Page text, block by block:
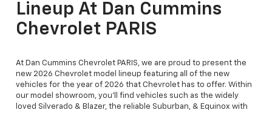
Lineup At Dan Cummins
Chevrolet PARIS
At Dan Cummins Chevrolet PARIS, we are proud to present the
new 2026 Chevrolet model lineup featuring all of the new
vehicles for the year of 2026 that Chevrolet has to offer. Within
our model showroom, you'll find vehicles such as the widely
loved Silverado & Blazer, the reliable Suburban, & Equinox with